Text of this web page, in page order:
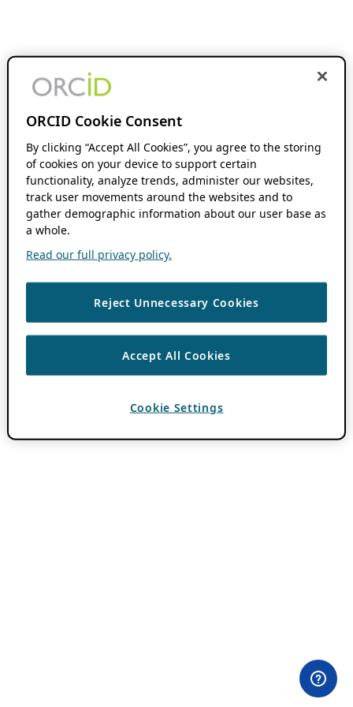
ORCID Cookie Consent
By clicking “Accept All Cookies”, you agree to the storing
of cookies on your device to support certain
functionality, analyze trends, administer our websites,
track user movements around the websites and to
gather demographic information about our user base as
a whole.
Read our full privacy policy.
Reject Unnecessary Cookies
Accept All Cookies
Cookie Settings